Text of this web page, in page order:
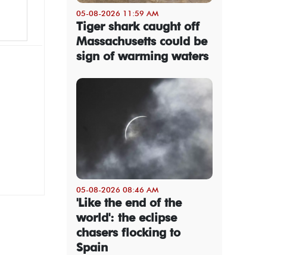
05-08-2026 11:59 AM
Tiger shark caught off
Massachusetts could be
sign of warming waters
05-08-2026 08:46 AM
'Like the end of the
world': the eclipse
chasers flocking to
Spain